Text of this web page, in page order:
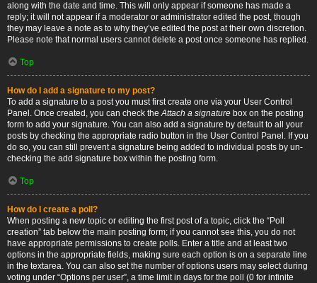
along with the date and time. This will only appear if someone has made a
reply; it will not appear if a moderator or administrator edited the post, though
they may leave a note as to why they’ve edited the post at their own discretion.
Please note that normal users cannot delete a post once someone has replied.
Top
How do I add a signature to my post?
To add a signature to a post you must first create one via your User Control
Panel. Once created, you can check theAttach a signature box on the posting
form to add your signature. You can also add a signature by default to all your
posts by checking the appropriate radio button in the User Control Panel. If you
do so, you can still prevent a signature being added to individual posts by un-
checking the add signature box within the posting form.
Top
How do I create a poll?
When posting a new topic or editing the first post of a topic, click the “Poll
creation” tab below the main posting form; if you cannot see this, you do not
have appropriate permissions to create polls. Enter a title and at least two
options in the appropriate fields, making sure each option is on a separate line
in the textarea. You can also set the number of options users may select during
voting under “Options per user”, a time limit in days for the poll (0 for infinite